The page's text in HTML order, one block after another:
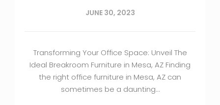
JUNE 30, 2023
Transforming Your Office Space: Unveil The
Ideal Breakroom Furniture in Mesa, AZ Finding
the right office furniture in Mesa, AZ can
sometimes be a daunting…